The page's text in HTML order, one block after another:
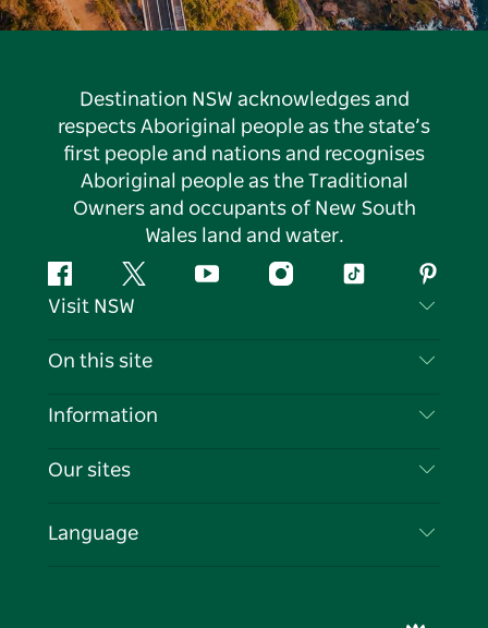
Destination NSW acknowledges and
respects Aboriginal people as the state’s
first people and nations and recognises
Aboriginal people as the Traditional
Owners and occupants of New South
Wales land and water.
FacebookTwitter YouTubeInstagramTiktok
Visit NSW
Contact Us
Cookie Notice
On this site
Destinations
Events
Information
Travel Information
Business in NSW
Our sites
Language